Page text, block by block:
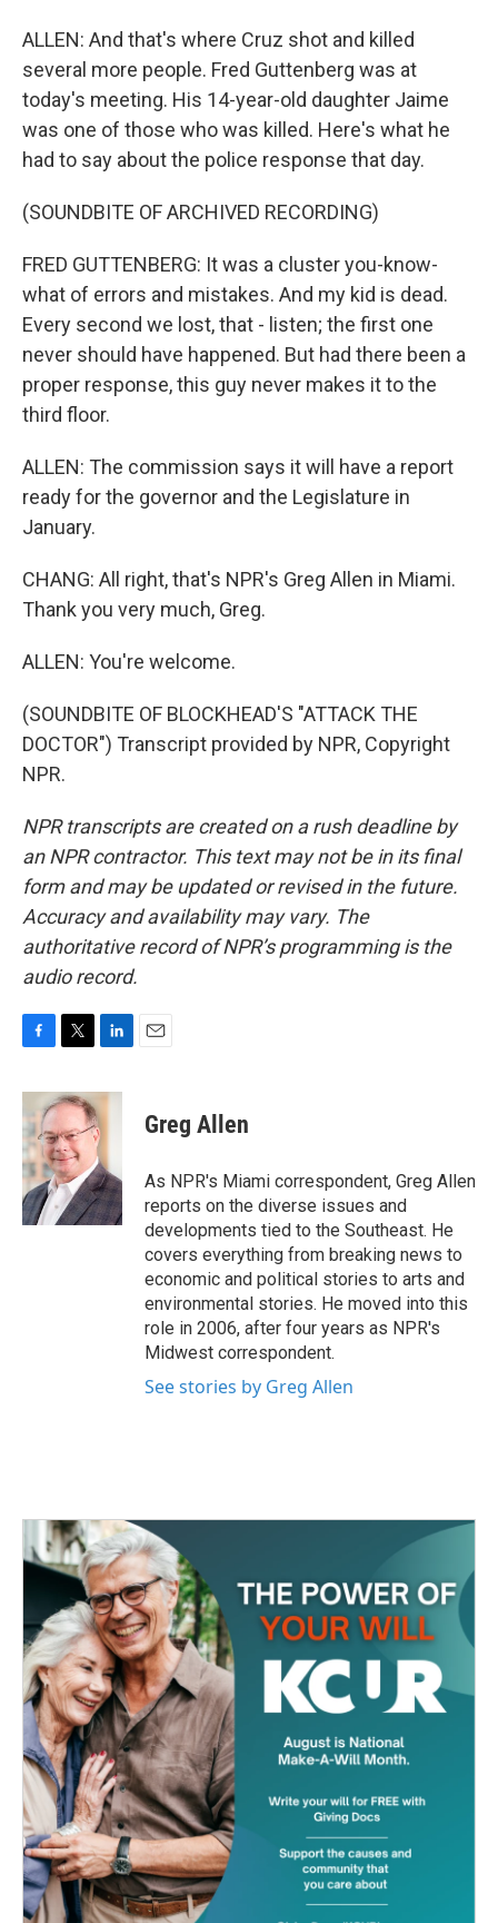
ALLEN: And that's where Cruz shot and killed
several more people. Fred Guttenberg was at
today's meeting. His 14-year-old daughter Jaime
was one of those who was killed. Here's what he
had to say about the police response that day.
(SOUNDBITE OF ARCHIVED RECORDING)
FRED GUTTENBERG: It was a cluster you-know-
what of errors and mistakes. And my kid is dead.
Every second we lost, that - listen; the first one
never should have happened. But had there been a
proper response, this guy never makes it to the
third floor.
ALLEN: The commission says it will have a report
ready for the governor and the Legislature in
January.
CHANG: All right, that's NPR's Greg Allen in Miami.
Thank you very much, Greg.
ALLEN: You're welcome.
(SOUNDBITE OF BLOCKHEAD'S "ATTACK THE
DOCTOR") Transcript provided by NPR, Copyright
NPR.
NPR transcripts are created on a rush deadline by
an NPR contractor. This text may not be in its final
form and may be updated or revised in the future.
Accuracy and availability may vary. The
authoritative record of NPR’s programming is the
audio record.
c
e
b
o
o
k
i
t
e
r
n
k
e
d
I
n
Greg Allen
As NPR's Miami correspondent, Greg Allen
reports on the diverse issues and
developments tied to the Southeast. He
covers everything from breaking news to
economic and political stories to arts and
environmental stories. He moved into this
role in 2006, after four years as NPR's
Midwest correspondent.
See stories by Greg Allen